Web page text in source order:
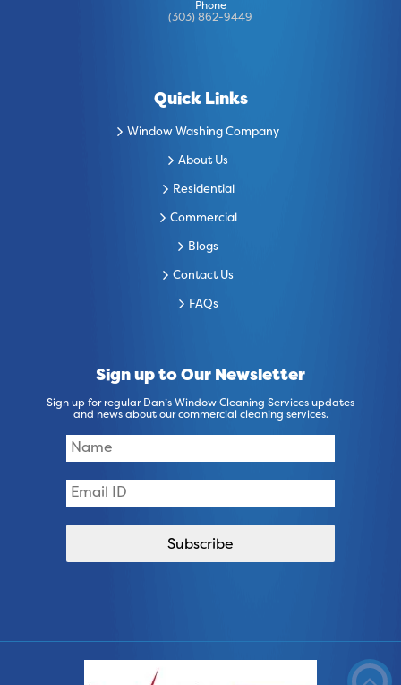
Phone
(303) 862-9449
Quick Links
Window Washing Company
About Us
Residential
Commercial
Blogs
Contact Us
FAQs
Sign up to Our Newsletter
Sign up for regular Dan’s Window Cleaning Services updates
and news about our commercial cleaning services.